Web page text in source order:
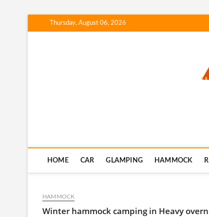
to
Thursday, August 06, 2026
HOME CAR GLAMPING HAMMOCK
HAMMOCK
Winter hammock camping in Heavy